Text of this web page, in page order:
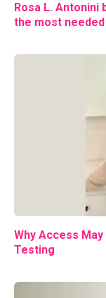
Rosa L.
the most
Why Access
Testing